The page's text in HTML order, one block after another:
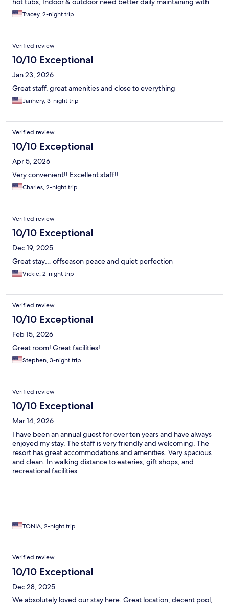
the amount of guests maybe more-so on the weekend. Rooms
have joining doors so walls are extra thin.. you can hear people
stay but for the price during peak season, amenities need
better maintaining.
Tracey, 2-night trip
Verified review
10/10 Exceptional
Jan 23, 2026
Great staff, great amenities and close to everything
Janhery, 3-night trip
Verified review
10/10 Exceptional
Apr 5, 2026
Very convenient!! Excellent staff!!
Charles, 2-night trip
Verified review
10/10 Exceptional
Dec 19, 2025
Great stay… offseason peace and quiet perfection
Vickie, 2-night trip
Verified review
10/10 Exceptional
Feb 15, 2026
Great room! Great facilities!
Stephen, 3-night trip
Verified review
10/10 Exceptional
Mar 14, 2026
I have been an annual guest for over ten years and have always
enjoyed my stay. The staff is very friendly and welcoming. The
resort has great accommodations and amenities. Very spacious
and clean. In walking distance to eateries, gift shops, and
recreational facilities.
TONIA, 2-night trip
Verified review
10/10 Exceptional
Dec 28, 2025
We absolutely loved our stay here. Great location, decent pool,